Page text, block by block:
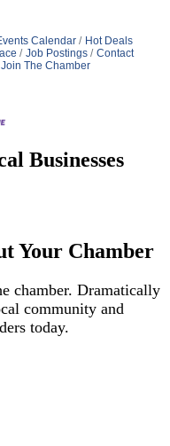
Calendar
Hot Deals
Job Postings
Contact
Join The Chamber
Businesses
Your Chamber
chamber. Dramatically
community and
today.